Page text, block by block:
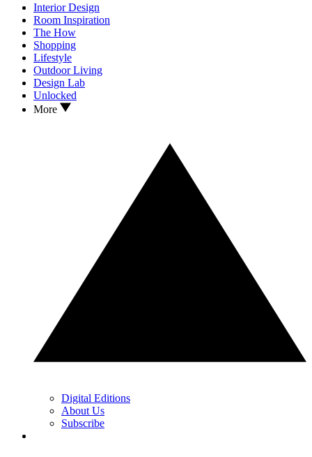
Interior Design
Room Inspiration
The How
Shopping
Lifestyle
Outdoor Living
Design Lab
Unlocked
More
Digital Editions
About Us
Subscribe